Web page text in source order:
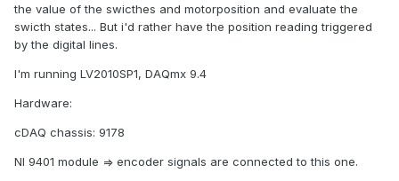
the value of the swicthes and motorposition and evaluate the
swicth states... But i'd rather have the position reading triggered
by the digital lines.
I'm running LV2010SP1, DAQmx 9.4
Hardware:
cDAQ chassis: 9178
NI 9401 module => encoder signals are connected to this one.